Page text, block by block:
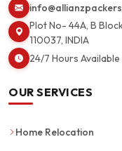
Plot No- 44A, B
110037, INDIA
24/7 Hours Available
OUR SERVICES
Home Relocation